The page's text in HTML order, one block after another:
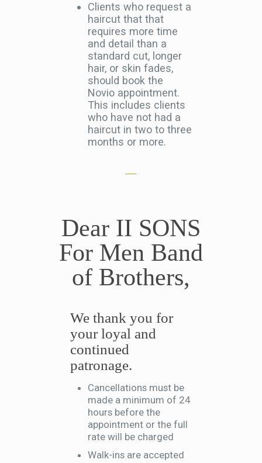
Clients who request a
haircut that that
requires more time
and detail than a
standard cut, longer
hair, or skin fades,
should book the
Novio appointment.
This includes clients
who have not had a
haircut in two to three
months or more.
Dear II SONS
For Men Band
of Brothers,
We thank you for
your loyal and
continued
patronage.
Cancellations must be
made a minimum of 24
hours before the
appointment or the full
rate will be charged
Walk-ins are accepted